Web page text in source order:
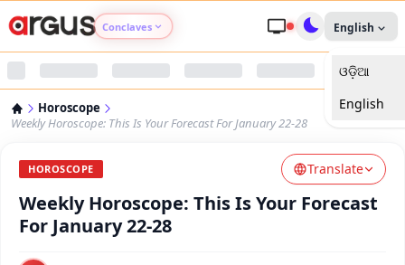
Conclaves
Argus Nari Shakti
Argus Health Connect
English
ଓଡ଼ିଆ
English
Horoscope
Weekly Horoscope: This Is Your Forecast For January 22-28
HOROSCOPE Translate
Weekly Horoscope: This Is Your Forecast
For January 22-28